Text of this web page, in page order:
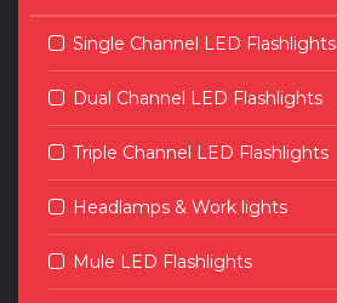
Single Channel LED Flashlights
Dual Channel LED Flashlights
Triple Channel LED Flashlights
Headlamps & Work lights
Mule LED Flashlights